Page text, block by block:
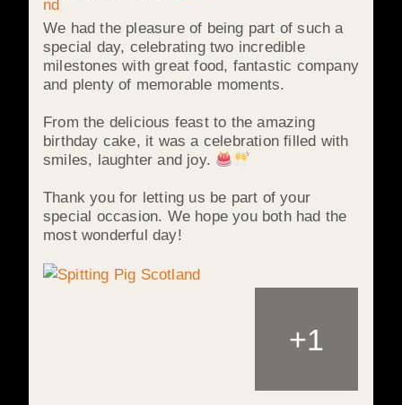
We had the pleasure of being part of such a
special day, celebrating two incredible
milestones with great food, fantastic company
and plenty of memorable moments.
From the delicious feast to the amazing
birthday cake, it was a celebration filled with
smiles, laughter and joy.
Thank you for letting us be part of your
special occasion. We hope you both had the
most wonderful day!
+1